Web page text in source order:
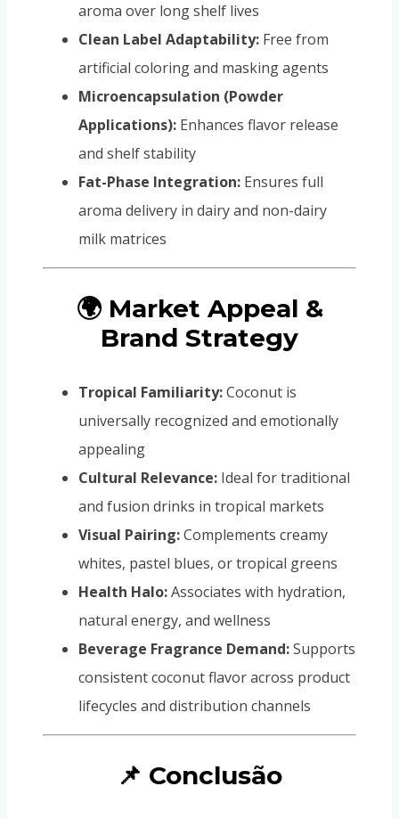
aroma over long shelf lives
Clean Label Adaptability: Free from
artificial coloring and masking agents
Microencapsulation (Powder
Applications): Enhances flavor release
and shelf stability
Fat-Phase Integration: Ensures full
aroma delivery in dairy and non-dairy
milk matrices
🌍 Market Appeal &
Brand Strategy
Tropical Familiarity:Coconut is
universally recognized and emotionally
appealing
Cultural Relevance: Ideal for traditional
and fusion drinks in tropical markets
Visual Pairing:Complements creamy
whites, pastel blues, or tropical greens
Health Halo:Associates with hydration,
natural energy, and wellness
Beverage Fragrance Demand:Supports
consistent coconut flavor across product
lifecycles and distribution channels
📌 Conclusão